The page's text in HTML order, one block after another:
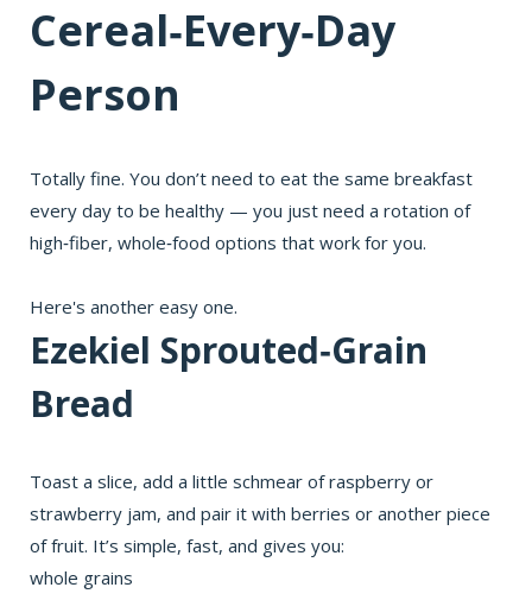
Cereal‑Every‑Day
Person
Totally fine. You don’t need to eat the same breakfast
every day to be healthy — you just need a rotation of
high‑fiber, whole‑food options that work for you.
Here's another easy one.
Ezekiel Sprouted‑Grain
Bread
Toast a slice, add a little schmear of raspberry or
strawberry jam, and pair it with berries or another piece
of fruit. It’s simple, fast, and gives you:
whole grains